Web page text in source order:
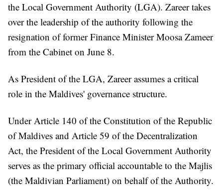
the Local Government Authority (LGA). Zareer takes
over the leadership of the authority following the
resignation of former Finance Minister Moosa Zameer
from the Cabinet on June 8.
As President of the LGA, Zareer assumes a critical
role in the Maldives' governance structure.
Under Article 140 of the Constitution of the Republic
of Maldives and Article 59 of the Decentralization
Act, the President of the Local Government Authority
serves as the primary official accountable to the Majlis
(the Maldivian Parliament) on behalf of the Authority.